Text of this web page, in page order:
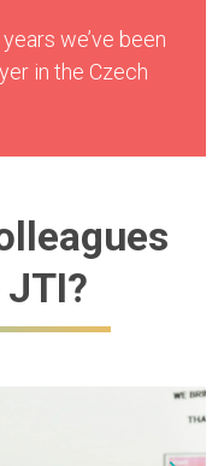
we’ve been
in the Czech